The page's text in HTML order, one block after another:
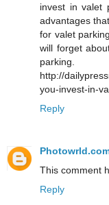
invest in valet
advantages
for valet
will forget
parking.
http://
you-invest-in-
Reply
This comment
Reply